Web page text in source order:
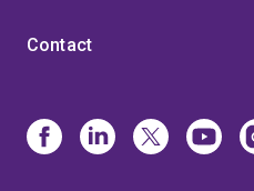
Contact